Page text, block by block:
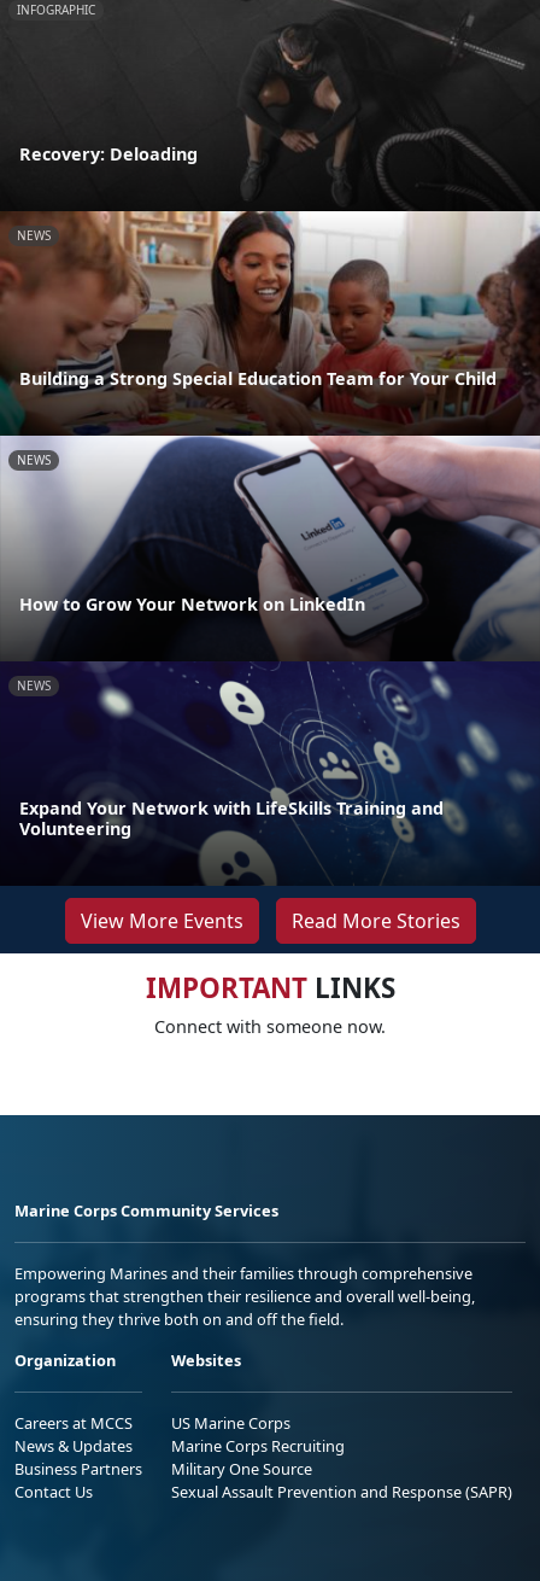
INFOGRAPHIC
Recovery: Deloading
NEWS
Building a Strong Special Education Team for Your Child
NEWS
How to Grow Your Network on LinkedIn
NEWS
Expand Your Network with LifeSkills Training and
Volunteering
View More Events Read More Stories
IMPORTANTLINKS
Connect with someone now.
Marine Corps Community Services
Empowering Marines and their families through comprehensive
programs that strengthen their resilience and overall well-being,
ensuring they thrive both on and off the field.
Organization
Careers at MCCS
News & Updates
Business Partners
Contact Us
Websites
US Marine Corps
Marine Corps Recruiting
Military One Source
Sexual Assault Prevention and Response (SAPR)